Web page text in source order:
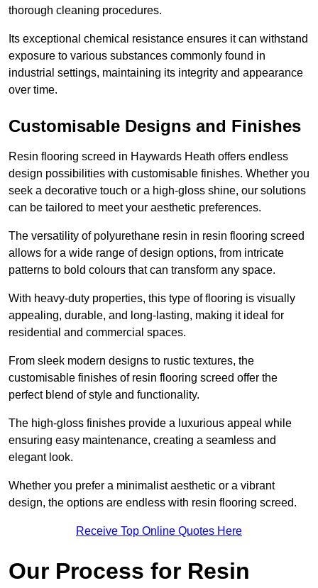
thorough cleaning procedures.
Its exceptional chemical resistance ensures it can withstand
exposure to various substances commonly found in
industrial settings, maintaining its integrity and appearance
over time.
Customisable Designs and Finishes
Resin flooring screed in Haywards Heath offers endless
design possibilities with customisable finishes. Whether you
seek a decorative touch or a high-gloss shine, our solutions
can be tailored to meet your aesthetic preferences.
The versatility of polyurethane resin in resin flooring screed
allows for a wide range of design options, from intricate
patterns to bold colours that can transform any space.
With heavy-duty properties, this type of flooring is visually
appealing, durable, and long-lasting, making it ideal for
residential and commercial spaces.
From sleek modern designs to rustic textures, the
customisable finishes of resin flooring screed offer the
perfect blend of style and functionality.
The high-gloss finishes provide a luxurious appeal while
ensuring easy maintenance, creating a seamless and
elegant look.
Whether you prefer a minimalist aesthetic or a vibrant
design, the options are endless with resin flooring screed.
Receive Top Online Quotes Here
Our Process for Resin